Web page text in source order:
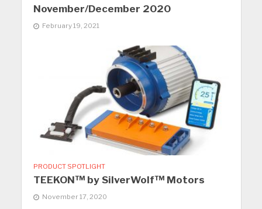
November/December 2020
February 19, 2021
PRODUCT SPOTLIGHT
TEEKON™ by SilverWolf™ Motors
November 17, 2020